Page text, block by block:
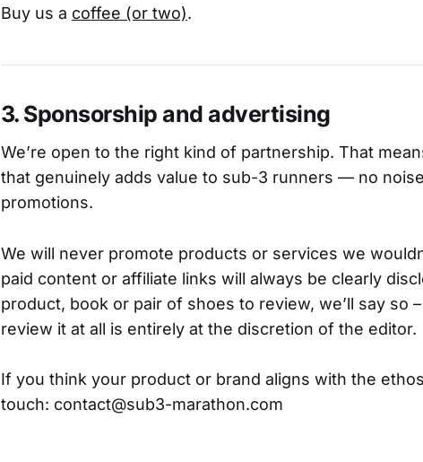
Buy us a coffee (or two).
3. Sponsorship and advertising
We’re open to the right kind of partnership. That
that genuinely adds value to sub-3 runners — no
promotions.
We will never promote products or services we
paid content or affiliate links will always be clearly
product, book or pair of shoes to review, we’ll say so
review it at all is entirely at the discretion of the editor.
If you think your product or brand aligns with the
touch: contact@sub3-marathon.com